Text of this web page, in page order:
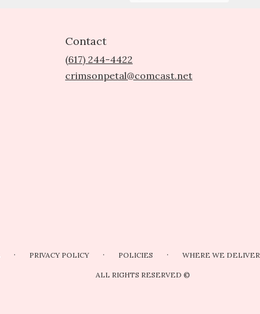
Contact
(617) 244-4422
crimsonpetal@comcast.net
· PRIVACY POLICY · POLICIES · WHERE WE DELIVER
ALL RIGHTS RESERVED ©